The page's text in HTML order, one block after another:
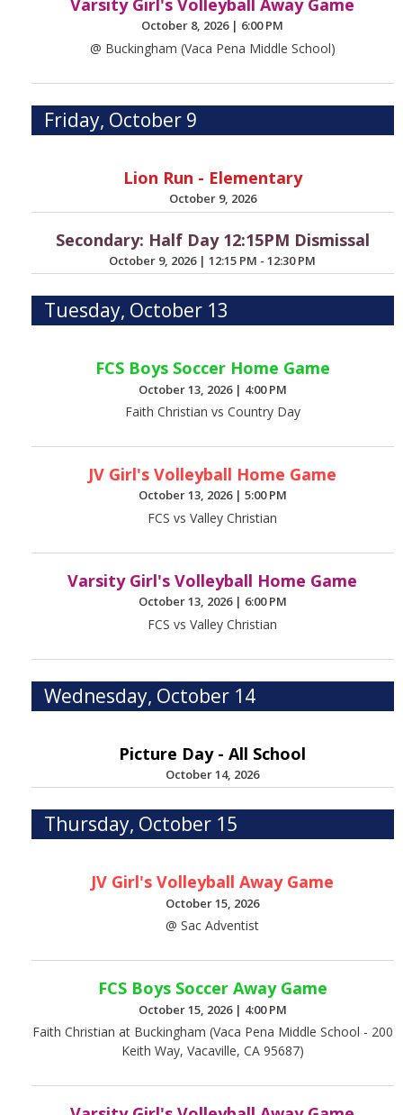
Varsity Girl's Volleyball Away Game
October 8, 2026 | 6:00 PM
@ Buckingham (Vaca Pena Middle School)
Friday, October 9
Lion Run - Elementary
October 9, 2026
Secondary: Half Day 12:15PM Dismissal
October 9, 2026 |12:15 PM - 12:30 PM
Tuesday, October 13
FCS Boys Soccer Home Game
October 13, 2026 | 4:00 PM
Faith Christian vs Country Day
JV Girl's Volleyball Home Game
October 13, 2026 | 5:00 PM
FCS vs Valley Christian
Varsity Girl's Volleyball Home Game
October 13, 2026 | 6:00 PM
FCS vs Valley Christian
Wednesday, October 14
Picture Day - All School
October 14, 2026
Thursday, October 15
JV Girl's Volleyball Away Game
October 15, 2026
@ Sac Adventist
FCS Boys Soccer Away Game
October 15, 2026 | 4:00 PM
Faith Christian at Buckingham (Vaca Pena Middle School - 200
Keith Way, Vacaville, CA 95687)